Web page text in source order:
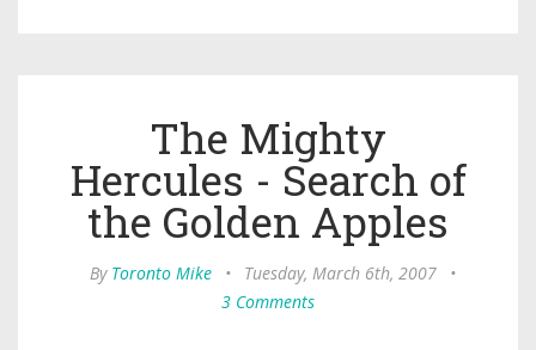
The Mighty
Hercules - Search of
the Golden Apples
By Toronto Mike • Tuesday, March 6th, 2007
•
3 Comments